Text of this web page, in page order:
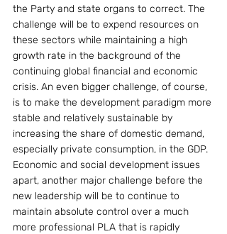
the Party and state organs to correct. The
challenge will be to expend resources on
these sectors while maintaining a high
growth rate in the background of the
continuing global financial and economic
crisis. An even bigger challenge, of course,
is to make the development paradigm more
stable and relatively sustainable by
increasing the share of domestic demand,
especially private consumption, in the GDP.
Economic and social development issues
apart, another major challenge before the
new leadership will be to continue to
maintain absolute control over a much
more professional PLA that is rapidly